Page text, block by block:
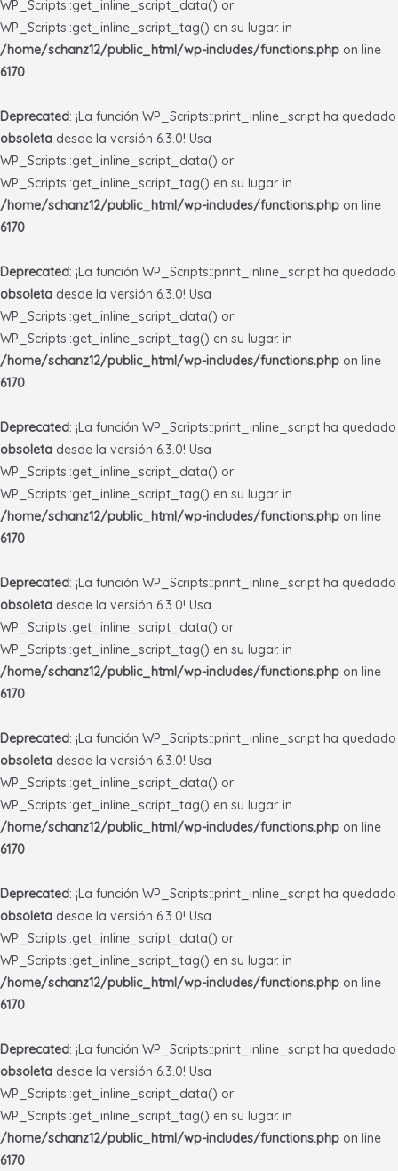
WP_Scripts::get_inline_script_data() or
WP_Scripts::get_inline_script_tag() en su lugar. in
/home/schanz12/public_html/wp-includes/functions.php on line
6170
Deprecated: ¡La función WP_Scripts::print_inline_script ha quedado
obsoleta desde la versión 6.3.0! Usa
WP_Scripts::get_inline_script_data() or
WP_Scripts::get_inline_script_tag() en su lugar. in
/home/schanz12/public_html/wp-includes/functions.php on line
6170
Deprecated: ¡La función WP_Scripts::print_inline_script ha quedado
obsoleta desde la versión 6.3.0! Usa
WP_Scripts::get_inline_script_data() or
WP_Scripts::get_inline_script_tag() en su lugar. in
/home/schanz12/public_html/wp-includes/functions.php on line
6170
Deprecated: ¡La función WP_Scripts::print_inline_script ha quedado
obsoleta desde la versión 6.3.0! Usa
WP_Scripts::get_inline_script_data() or
WP_Scripts::get_inline_script_tag() en su lugar. in
/home/schanz12/public_html/wp-includes/functions.php on line
6170
Deprecated: ¡La función WP_Scripts::print_inline_script ha quedado
obsoleta desde la versión 6.3.0! Usa
WP_Scripts::get_inline_script_data() or
WP_Scripts::get_inline_script_tag() en su lugar. in
/home/schanz12/public_html/wp-includes/functions.php on line
6170
Deprecated: ¡La función WP_Scripts::print_inline_script ha quedado
obsoleta desde la versión 6.3.0! Usa
WP_Scripts::get_inline_script_data() or
WP_Scripts::get_inline_script_tag() en su lugar. in
/home/schanz12/public_html/wp-includes/functions.php on line
6170
Deprecated: ¡La función WP_Scripts::print_inline_script ha quedado
obsoleta desde la versión 6.3.0! Usa
WP_Scripts::get_inline_script_data() or
WP_Scripts::get_inline_script_tag() en su lugar. in
/home/schanz12/public_html/wp-includes/functions.php on line
6170
Deprecated: ¡La función WP_Scripts::print_inline_script ha quedado
obsoleta desde la versión 6.3.0! Usa
WP_Scripts::get_inline_script_data() or
WP_Scripts::get_inline_script_tag() en su lugar. in
/home/schanz12/public_html/wp-includes/functions.php on line
6170